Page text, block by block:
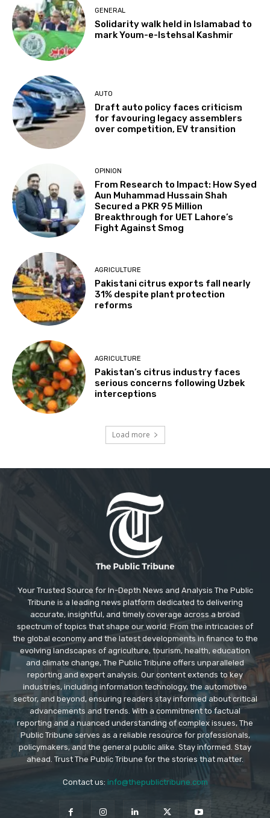
GENERAL
Solidarity walk held in Islamabad to
mark Youm-e-Istehsal Kashmir
AUTO
Draft auto policy faces criticism
for favouring legacy assemblers
over competition, EV transition
OPINION
From Research to Impact: How Syed
Aun Muhammad Hussain Shah
Secured a PKR 95 Million
Breakthrough for UET Lahore’s
Fight Against Smog
AGRICULTURE
Pakistani citrus exports fall nearly
31% despite plant protection
reforms
AGRICULTURE
Pakistan’s citrus industry faces
serious concerns following Uzbek
interceptions
Load more
Your Trusted Source for In-Depth News and Analysis The Public
Tribune is a leading news platform dedicated to delivering
accurate, insightful, and timely coverage across a broad
spectrum of topics that shape our world. From the intricacies of
the global economy and the latest developments in finance to the
evolving landscapes of agriculture, tourism, health, education
and climate change, The Public Tribune offers unparalleled
reporting and expert analysis. Our content extends to key
industries, including information technology, the automotive
sector, and beyond, ensuring readers stay informed about critical
advancements and trends. With a commitment to factual
reporting and a nuanced understanding of complex issues, The
Public Tribune serves as a reliable resource for professionals,
policymakers, and the general public alike. Stay informed. Stay
ahead. Trust The Public Tribune for the stories that matter.
Contact us: info@thepublictribune.com